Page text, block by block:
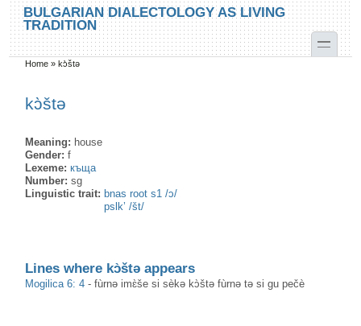
Skip to main content
Skip to search
BULGARIAN DIALECTOLOGY AS LIVING
TRADITION
toggle
You are here
Home » kɔ̀štə
kɔ̀štə
Meaning: house
Gender:f
Lexeme:къща
Number:sg
Linguistic trait: bnas root s1 /ɔ/
pslk’ /št/
Lines where kɔ̀štə appears
Mogilica 6: 4 -fùrnə imɛ̀še si sèkə kɔ̀štə fùrnə tə si gu pečè